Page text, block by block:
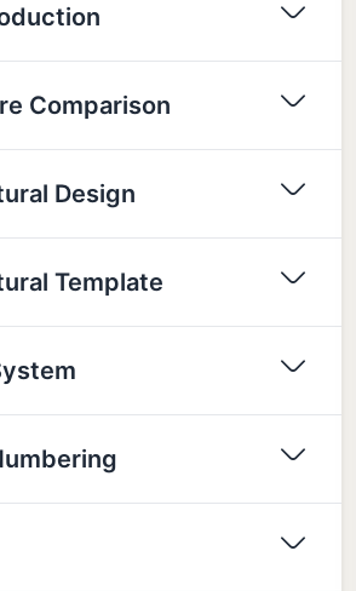
Comparison
Design
Template